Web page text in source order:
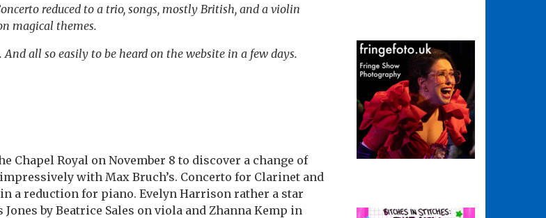
reduced to a trio, songs, mostly British, and a violin
magical themes.
all so easily to be heard on the website in a few days.
Chapel Royal on November 8 to discover a change of
with Max Bruch’s. Concerto for Clarinet and
in a reduction for piano. Evelyn Harrison rather a star
by Beatrice Sales on viola and Zhanna Kemp in